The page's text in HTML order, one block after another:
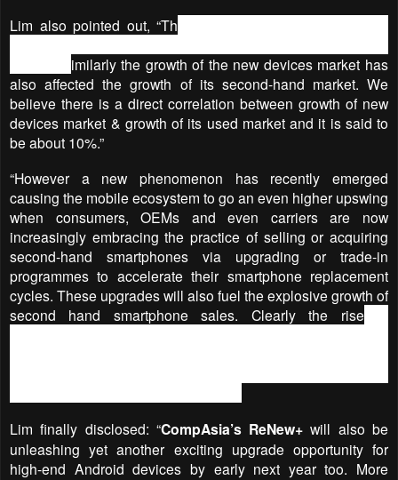
Lim also pointed out, “Th
imilarly the growth of the new devices market has
also affected the growth of its second-hand market. We
believe there is a direct correlation between growth of new
devices market & growth of its used market and it is said to
be about 10%.”
“However a new phenomenon has recently emerged
causing the mobile ecosystem to go an even higher upswing
when consumers, OEMs and even carriers are now
increasingly embracing the practice of selling or acquiring
second-hand smartphones via upgrading or trade-in
programmes to accelerate their smartphone replacement
cycles. These upgrades will also fuel the explosive growth of
second hand smartphone sales. Clearly the rise
Lim finally disclosed: “CompAsia’s ReNew+ will also be
unleashing yet another exciting upgrade opportunity for
high-end Android devices by early next year too. More